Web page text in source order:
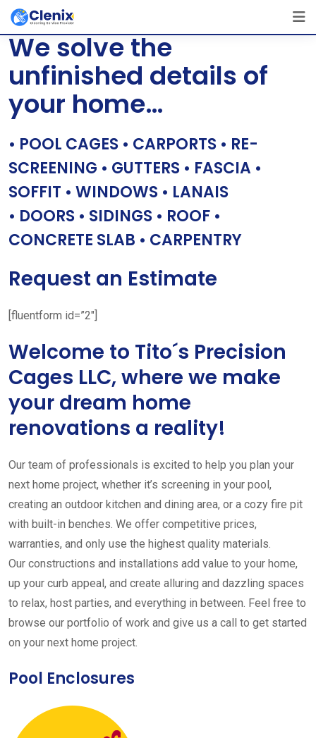
Skip
content
[layerslider id=”1″]
We solve the
unfinished details of
your home…
• POOL CAGES • CARPORTS • RE-
SCREENING • GUTTERS • FASCIA •
SOFFIT • WINDOWS • LANAIS
• DOORS • SIDINGS • ROOF •
CONCRETE SLAB • CARPENTRY
Request an Estimate
[fluentform id=”2″]
Welcome to Tito´s Precision
Cages LLC, where we make
your dream home
renovations a reality!
Our team of professionals is excited to help you plan your
next home project, whether it’s screening in your pool,
creating an outdoor kitchen and dining area, or a cozy fire pit
with built-in benches. We offer competitive prices,
warranties, and only use the highest quality materials.
Our constructions and installations add value to your home,
up your curb appeal, and create alluring and dazzling spaces
to relax, host parties, and everything in between. Feel free to
browse our portfolio of work and give us a call to get started
on your next home project.
Pool Enclosures